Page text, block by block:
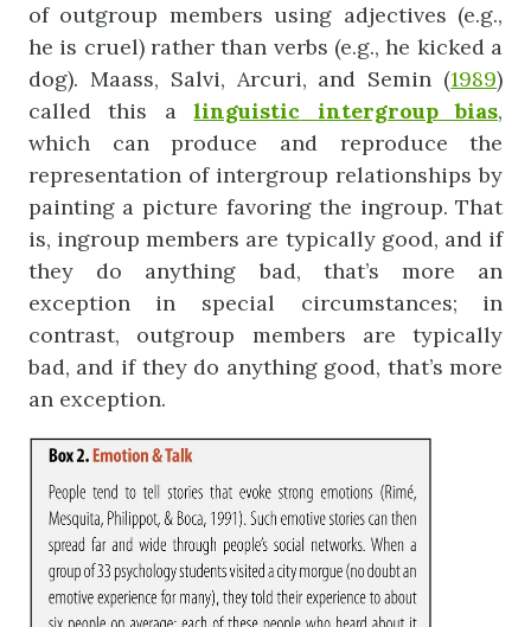
of outgroup members using adjectives (e.g.,
he is cruel) rather than verbs (e.g., he kicked a
dog). Maass, Salvi, Arcuri, and Semin (1989)
called this alinguistic intergroup bias,
which can produce and reproduce the
representation of intergroup relationships by
painting a picture favoring the ingroup. That
is, ingroup members are typically good, and if
they do anything bad, that’s more an
exception in special circumstances; in
contrast, outgroup members are typically
bad, and if they do anything good, that’s more
an exception.